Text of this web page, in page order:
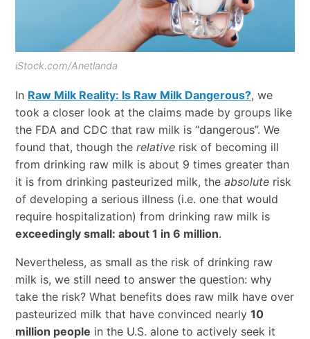
iStock.com/Anetlanda
In Raw Milk Reality: Is Raw Milk Dangerous?, we
took a closer look at the claims made by groups like
the FDA and CDC that raw milk is “dangerous”. We
found that, though the relativerisk of becoming ill
from drinking raw milk is about 9 times greater than
it is from drinking pasteurized milk, the absoluterisk
of developing a serious illness (i.e. one that would
require hospitalization) from drinking raw milk is
exceedingly small: about 1 in 6 million.
Nevertheless, as small as the risk of drinking raw
milk is, we still need to answer the question: why
take the risk? What benefits does raw milk have over
pasteurized milk that have convinced nearly 10
million people in the U.S. alone to actively seek it